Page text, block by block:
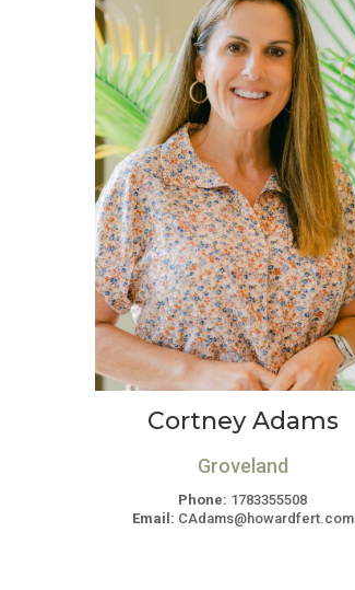
Cortney Adams
Groveland
Phone: 1783355508
Email: CAdams@howardfert.com